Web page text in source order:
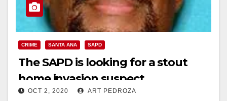
CRIME SANTA ANA SAPD
The SAPD is looking for a stout
home invasion suspect
OCT 2, 2020 ART PEDROZA